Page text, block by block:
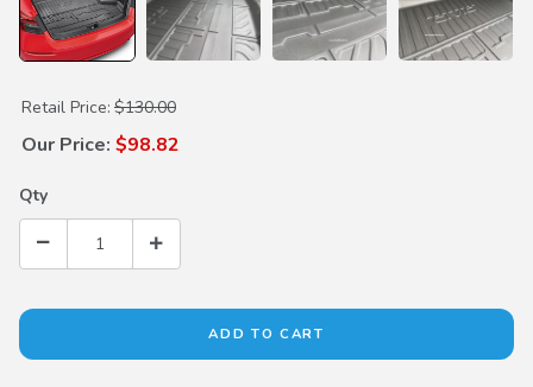
Purchase Trunk Tray
Retail Price: $130.00
Our Price: $98.82
Qty